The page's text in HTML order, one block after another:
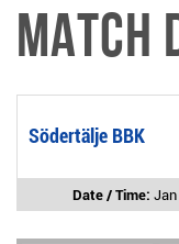
Match
Södertälje BBK
Date / Time: Jan